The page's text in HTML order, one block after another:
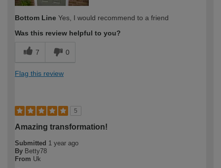
Bottom Line Yes, I would recommend to a friend
Was this review helpful to you?
7 0
Flag this review
5
Amazing transformation!
Submitted 1 year ago
By Betty78
From Uk